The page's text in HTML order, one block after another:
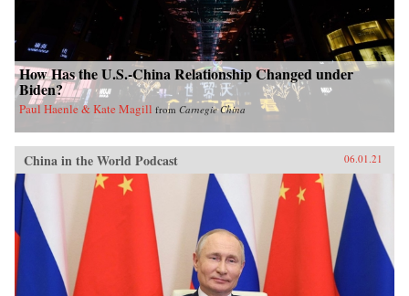
How Has the U.S.-China Relationship Changed under
Biden?
Paul Haenle & Kate Magill from Carnegie China
China in the World Podcast 06.01.21